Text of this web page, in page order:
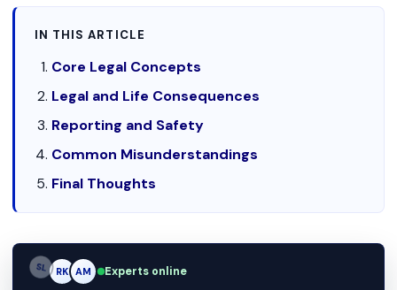
IN THIS ARTICLE
Core Legal Concepts
Legal and Life Consequences
Reporting and Safety
Common Misunderstandings
Final Thoughts
RK AM AM Experts online